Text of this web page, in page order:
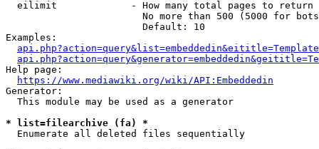
  eilimit             - How many total pages to return
No more than 500 (5000 for
                        Default: 10
Examples:
Help page:
https://www.mediawiki.org/wiki/API:Embeddedin
Generator:
  This module may be used as a generator
* list=filearchive (fa) *
  Enumerate all deleted files sequentially